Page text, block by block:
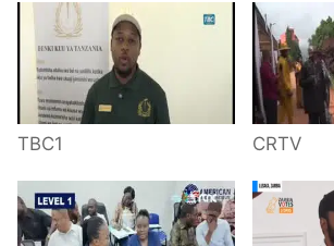
TBC1 CRTV